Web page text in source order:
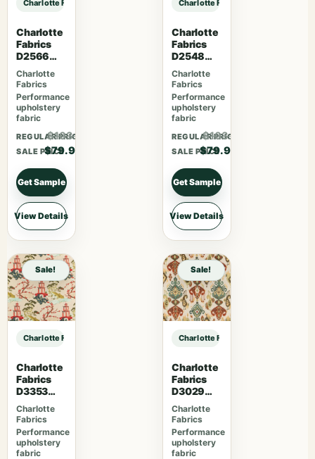
Charlotte Fabrics D1346 Praline sample
Charlotte
Fabrics
D2566
Crimson
Charlotte
Fabrics
Performance
upholstery
fabric
REGULAR PRICE
$103.87
SALE PRICE
$79.90
Get Sample
View Details
Charlotte Fabrics D1346 Praline
Charlotte
Fabrics
D2548
Apple
Charlotte
Fabrics
Performance
upholstery
fabric
REGULAR PRICE
$103.87
SALE PRICE
$79.90
Get Sample
View Details
Sale!
Charlotte Fabrics D1346 Praline sample
Charlotte
Fabrics
D3353
Garden
Charlotte
Fabrics
Performance
upholstery
fabric
Sale!
Charlotte Fabrics D1346 Praline
Charlotte
Fabrics
D3029
Fiesta
Charlotte
Fabrics
Performance
upholstery
fabric